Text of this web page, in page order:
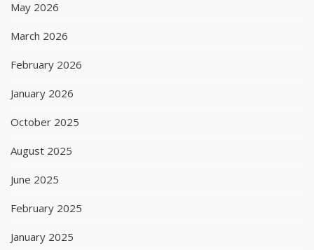
May 2026
March 2026
February 2026
January 2026
October 2025
August 2025
June 2025
February 2025
January 2025